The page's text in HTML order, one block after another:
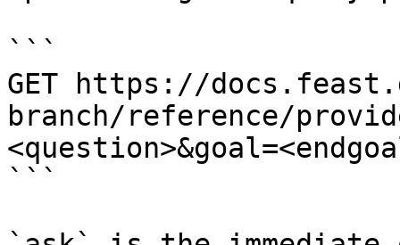
```
GET https://
branch/reference/
```